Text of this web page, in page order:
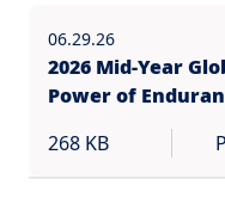
06.29.26
2026 Mid-Year
Power of
268 KB